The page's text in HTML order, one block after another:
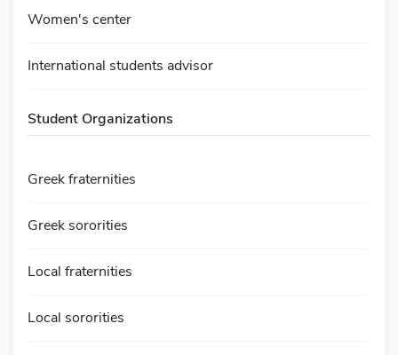
Women's center
International students advisor
Student Organizations
Greek fraternities
Greek sororities
Local fraternities
Local sororities